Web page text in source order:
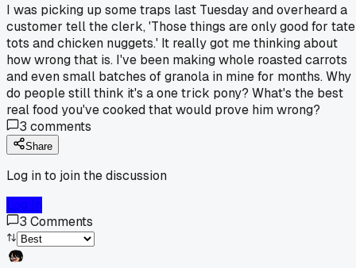
I was picking up some traps last Tuesday and overheard a
customer tell the clerk, 'Those things are only good for
tots and chicken nuggets.' It really got me thinking about
how wrong that is. I've been making whole roasted carrots
and even small batches of granola in mine for months. Why
do people still think it's a one trick pony? What's the best
real food you've cooked that would prove him wrong?
3 comments
Share
Log in to join the discussion
3 Comments